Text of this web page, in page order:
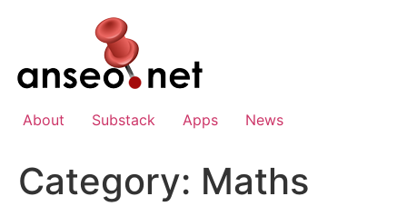
About Substack Apps News
Category: Maths